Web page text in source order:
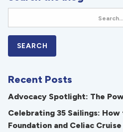
Recent Posts
Advocacy Spotlight: The
Celebrating 35 Sailings: How
Foundation and Celiac